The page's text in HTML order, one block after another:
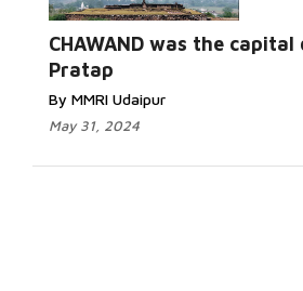
CHAWAND was the
Pratap
By MMRI Udaipur
May 31, 2024